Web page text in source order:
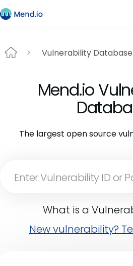
Vulnerability Database
Mend.io
The largest open source
What is a
New vulnerability?